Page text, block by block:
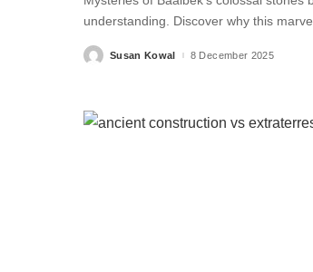
understanding. Discover why this
PostedSusan Kowal 8 December 2025